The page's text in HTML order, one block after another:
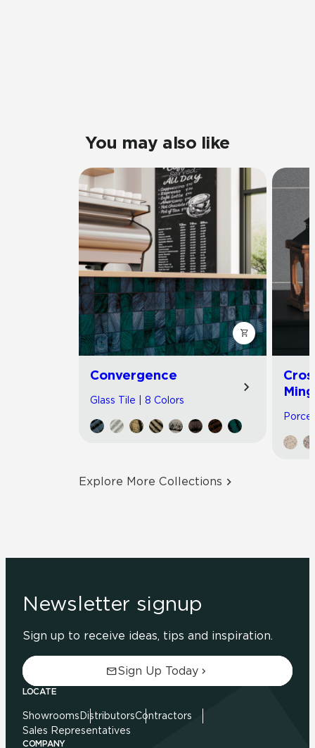
You may also like
Convergence
Glass Tile | 8 Colors
Explore More Collections
Newsletter signup
Sign up to receive ideas, tips and inspiration.
Sign Up Today
LOCATE
Showrooms DistributorsContractors
Sales Representatives
COMPANY